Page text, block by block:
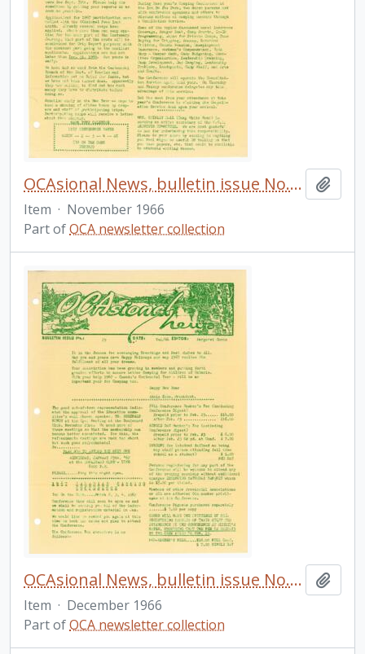
OCAsional News, bulletin issue No. 24
Item · November 1966
Part ofOCA newsletter collection
OCAsional News, bulletin issue No. 25
Item · December 1966
Part ofOCA newsletter collection